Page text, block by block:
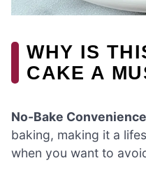
WHY IS
CAKE A
No-Bake
baking, making it a
when you want to